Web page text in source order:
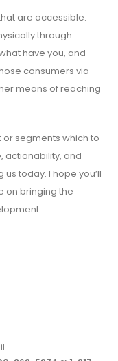
are accessible.
through
have you, and
consumers via
means of reaching
or segments which to
actionability, and
today. I hope you’ll
on bringing the